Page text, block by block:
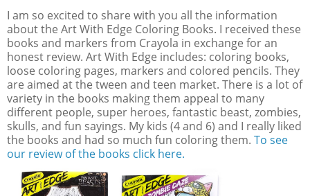
I am so excited to share with you all the information
about the Art With Edge Coloring Books. I received these
books and markers from Crayola in exchange for an
honest review. Art With Edge includes: coloring books,
loose coloring pages, markers and colored pencils. They
are aimed at the tween and teen market. There is a lot of
variety in the books making them appeal to many
different people, super heroes, fantastic beast, zombies,
skulls, and fun sayings. My kids (4 and 6) and I really liked
the books and had so much fun coloring them. To see
our review of the books click here.